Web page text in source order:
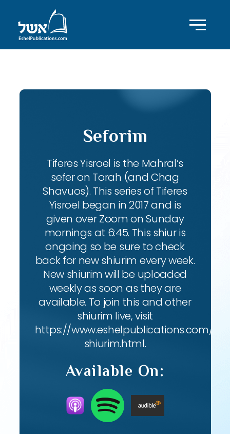
Seforim
Tiferes Yisroel is the Mahral’s
sefer on Torah (and Chag
Shavuos). This series of Tiferes
Yisroel began in 2017 and is
given over Zoom on Sunday
mornings at 6:45. This shiur is
ongoing so be sure to check
back for new shiurim every week.
New shiurim will be uploaded
weekly as soon as they are
available. To join this and other
shiurim live, visit
https://www.eshelpublications.com/
shiurim.html.
Available On: